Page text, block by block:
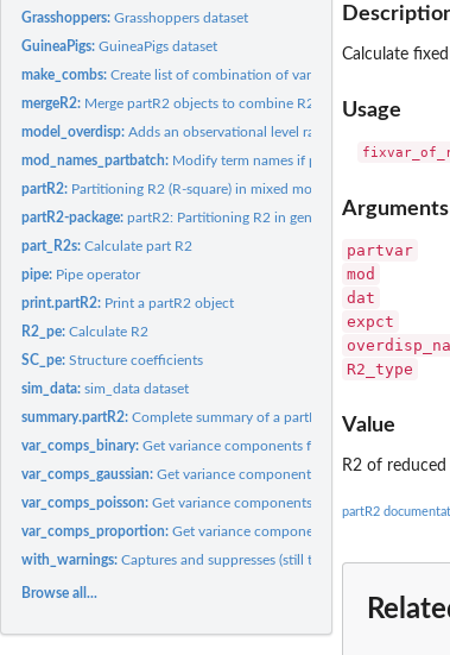
Grasshoppers:Grasshoppers dataset
GuineaPigs:GuineaPigs dataset
make_combs:Create list of combination of variables.
mergeR2: Merge partR2 objects to combine R2s for main effects
model_overdisp:Adds an observational level random effect to a
mod_names_partbatch: Modify term names if partbatch is a named
partR2: Partitioning R2 (R-square) in mixed models
partR2-package:partR2: Partitioning R2 in generalized linear mixed
part_R2s:Calculate part R2
pipe: Pipe operator
print.partR2: Print a partR2 object
R2_pe:Calculate R2
SC_pe:Structure coefficients
sim_data:sim_data dataset
summary.partR2:Complete summary of a partR2 object
var_comps_binary:Get variance components for binomial model
var_comps_gaussian:Get variance components for gaussian model.
var_comps_poisson:Get variance components for merMod with
var_comps_proportion:Get variance components for binomial
with_warnings:Captures and suppresses (still to find out why)
Browse all...
Calculate
Usage
Arguments
partvar
mod
dat
expct
R2_type
Value
R2 of reduced
partR2